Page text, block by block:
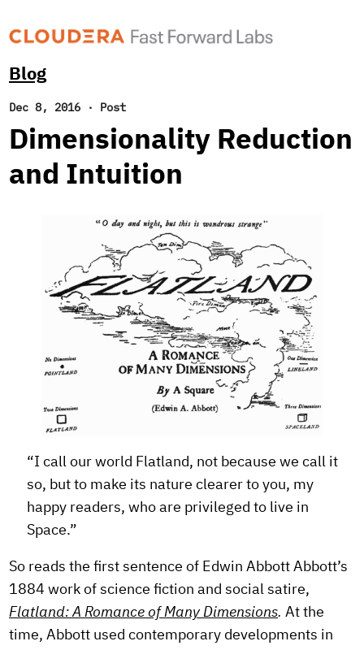
Blog
Dec 8, 2016 · Post
Dimensionality Reduction
and Intuition
“I call our world Flatland, not because we call it
so, but to make its nature clearer to you, my
happy readers, who are privileged to live in
Space.”
So reads the first sentence of Edwin Abbott Abbott’s
1884 work of science fiction and social satire,
Flatland: A Romance of Many Dimensions. At the
time, Abbott used contemporary developments in